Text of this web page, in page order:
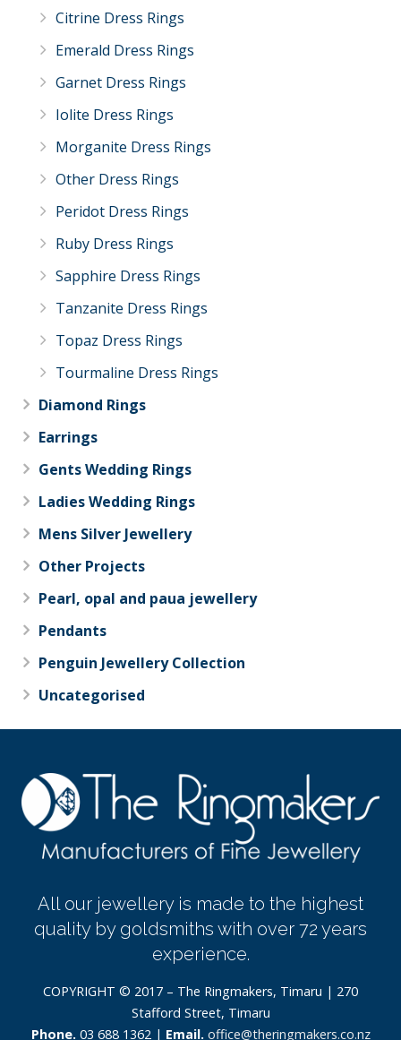
Citrine Dress Rings
Emerald Dress Rings
Garnet Dress Rings
Iolite Dress Rings
Morganite Dress Rings
Other Dress Rings
Peridot Dress Rings
Ruby Dress Rings
Sapphire Dress Rings
Tanzanite Dress Rings
Topaz Dress Rings
Tourmaline Dress Rings
Diamond Rings
Earrings
Gents Wedding Rings
Ladies Wedding Rings
Mens Silver Jewellery
Other Projects
Pearl, opal and paua jewellery
Pendants
Penguin Jewellery Collection
Uncategorised
All our jewellery is made to the highest
quality by goldsmiths with over 72 years
experience.
COPYRIGHT © 2017 – The Ringmakers, Timaru | 270
Stafford Street, Timaru
Phone. 03 688 1362 | Email. office@theringmakers.co.nz